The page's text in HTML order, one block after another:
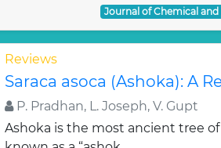
Journal of Chemical
Reviews
Saraca asoca (Ashoka): A
P. Pradhan, L. Joseph, V. Gupt
Ashoka is the most ancient tree